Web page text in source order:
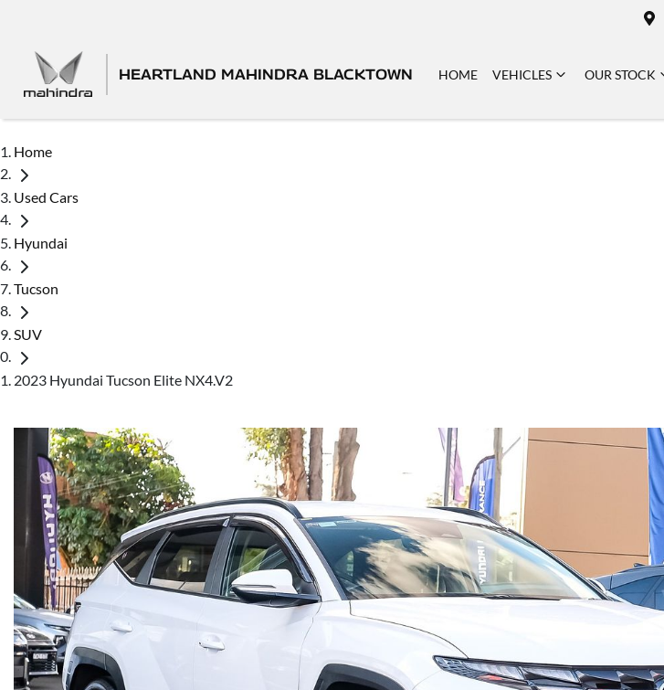
HEARTLAND MAHINDRA BLACKTOWN HOME VEHICLES OUR STOCK
Home
Used Cars
Hyundai
Tucson
SUV
2023 Hyundai Tucson Elite NX4.V2